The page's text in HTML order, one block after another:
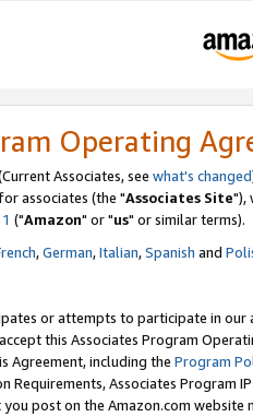
Operating
Associates, see what's changed
associates (the "Associates Site"),
("Amazon" or "us" or similar terms).
,German,Italian,Spanish and
or attempts to participate in our
this Associates Program
Agreement, including the Program
Requirements, Associates Program
you post on the Amazon.com